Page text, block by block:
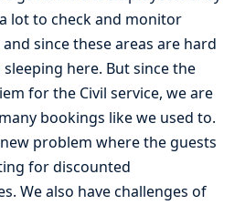
lot to check and monitor
since these areas are hard
here. But since the
for the Civil service, we are
bookings like we used to.
problem where the guests
for discounted
We also have challenges of